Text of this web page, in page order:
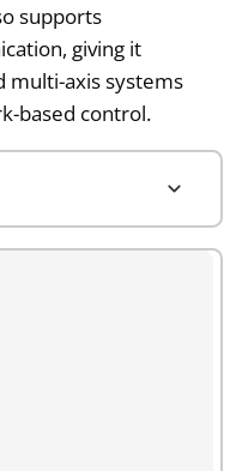
supports
giving it
multi-axis systems
based control.